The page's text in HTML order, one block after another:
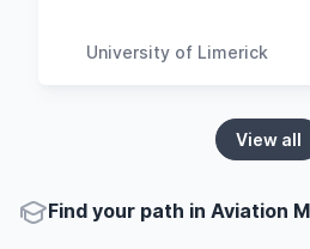
University of Limerick
View all
Find your path in Aviation